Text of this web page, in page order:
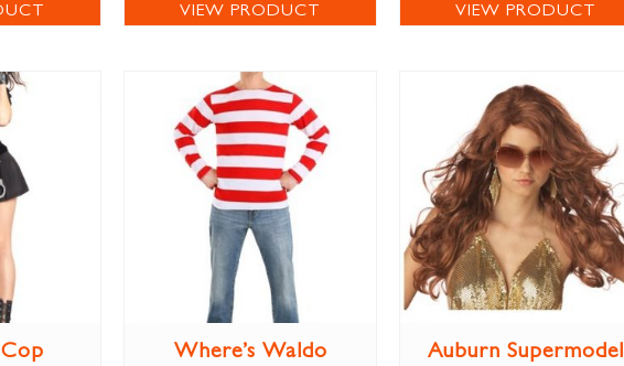
VIEW PRODUCT VIEW PRODUCT
Where’s Waldo
Auburn Supermodel